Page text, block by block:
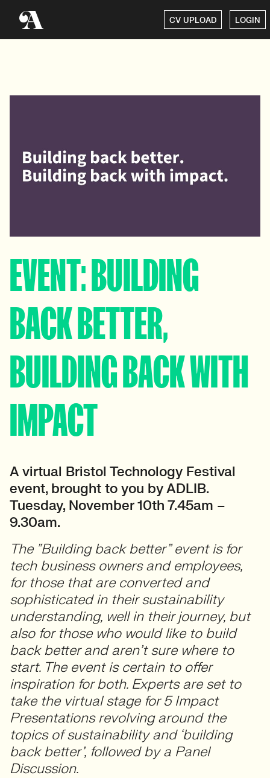
CV UPLOAD LOGIN
EVENT: BUILDING
BACK BETTER,
BUILDING BACK WITH
IMPACT
A virtual Bristol Technology Festival
event, brought to you by ADLIB.
Tuesday, November 10th 7.45am –
9.30am.
The ”Building back better” event is for
tech business owners and employees,
for those that are converted and
sophisticated in their sustainability
understanding, well in their journey, but
also for those who would like to build
back better and aren’t sure where to
start. The event is certain to offer
inspiration for both. Experts are set to
take the virtual stage for 5 Impact
Presentations revolving around the
topics of sustainability and ‘building
back better’, followed by a Panel
Discussion.